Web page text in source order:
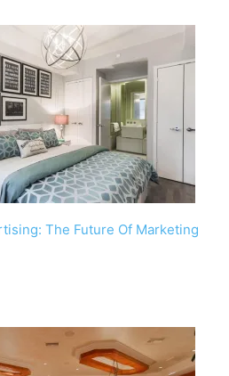
The Future Of Marketing